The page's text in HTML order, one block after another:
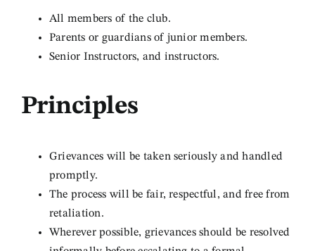
All members of the club.
Parents or guardians of junior members.
Senior Instructors, and instructors.
Principles
Grievances will be taken seriously and handled
promptly.
The process will be fair, respectful, and free from
retaliation.
Wherever possible, grievances should be resolved